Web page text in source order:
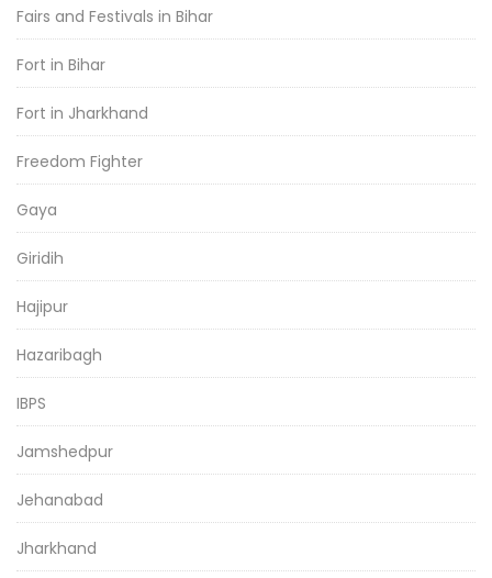
Fairs and Festivals in Bihar
Fort in Bihar
Fort in Jharkhand
Freedom Fighter
Gaya
Giridih
Hajipur
Hazaribagh
IBPS
Jamshedpur
Jehanabad
Jharkhand